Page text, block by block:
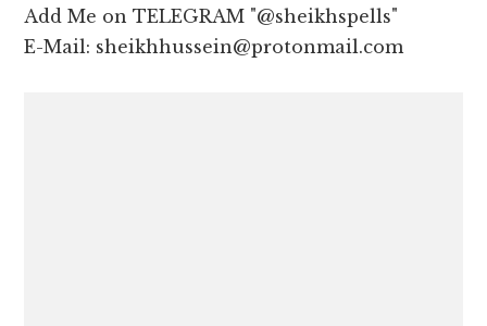
Add Me on TELEGRAM "@sheikhspells"
E-Mail: sheikhhussein@protonmail.com